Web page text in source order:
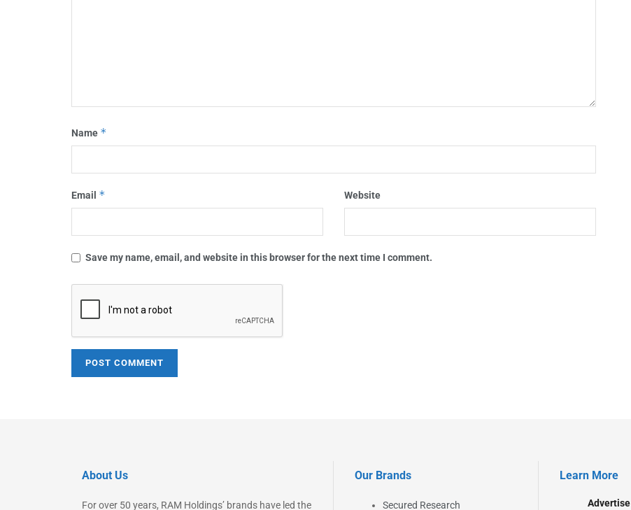
Name *
Email * Website
Save my name, email, and website in this browser for the next time I comment.
About Us
For over 50 years, RAM Holdings’ brands have led the
Our Brands
Secured Research
Learn More
Advertise